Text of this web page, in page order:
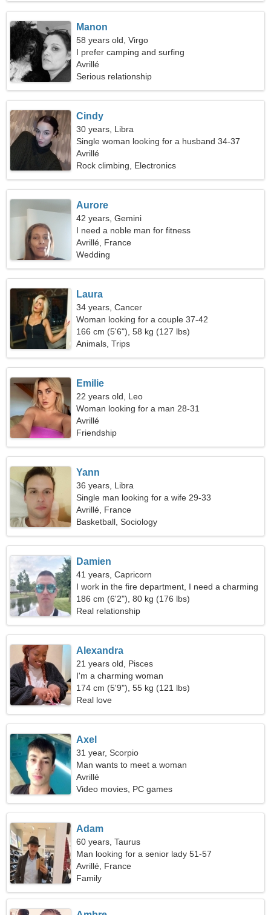
Manon
58 years old, Virgo
I prefer camping and surfing
Avrillé
Serious relationship
Cindy
30 years, Libra
Single woman looking for a husband 34-37
Avrillé
Rock climbing, Electronics
Aurore
42 years, Gemini
I need a noble man for fitness
Avrillé, France
Wedding
Laura
34 years, Cancer
Woman looking for a couple 37-42
166 cm (5'6"), 58 kg (127 lbs)
Animals, Trips
Emilie
22 years old, Leo
Woman looking for a man 28-31
Avrillé
Friendship
Yann
36 years, Libra
Single man looking for a wife 29-33
Avrillé, France
Basketball, Sociology
Damien
41 years, Capricorn
I work in the fire department, I need a charming
woman
186 cm (6'2"), 80 kg (176 lbs)
Real relationship
Alexandra
21 years old, Pisces
I'm a charming woman
174 cm (5'9"), 55 kg (121 lbs)
Real love
Axel
31 year, Scorpio
Man wants to meet a woman
Avrillé
Video movies, PC games
Adam
60 years, Taurus
Man looking for a senior lady 51-57
Avrillé, France
Family